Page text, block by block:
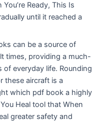
Ready, This Is
until it reached a
can be a source of
times, providing a much-
everyday life. Rounding
these aircraft is a
which pdf book a highly
Heal tool that When
greater safety and